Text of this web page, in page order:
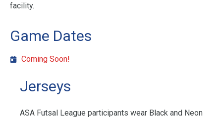
facility.
Game Dates
Coming Soon!
Jerseys
ASA Futsal League participants wear Black and Neon